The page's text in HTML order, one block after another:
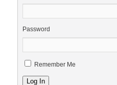
Password
Remember Me
Log In